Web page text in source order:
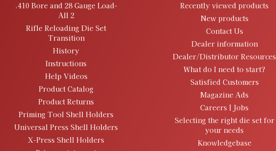
.410 Bore and 28 Gauge Load-
All 2
Rifle Reloading Die Set
Transition
History
Instructions
Help Videos
Product Catalog
Product Returns
Priming Tool Shell Holders
Universal Press Shell Holders
X-Press Shell Holders
Recently viewed products
New products
Contact Us
Dealer information
Dealer/Distributor Resources
What do I need to start?
Satisfied Customers
Magazine Ads
Careers | Jobs
Selecting the right die set for
your needs
Knowledgebase